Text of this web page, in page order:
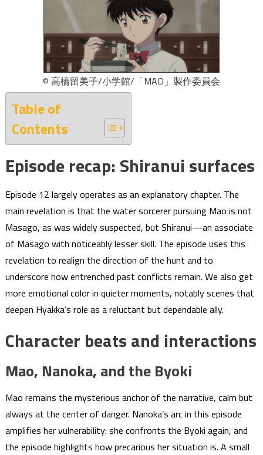
© 高橋留美子/小学館/「MAO」製作委員会
Table of
Contents
Episode recap: Shiranui surfaces
Episode 12 largely operates as an explanatory chapter. The
main revelation is that the water sorcerer pursuing Mao is not
Masago, as was widely suspected, but Shiranui—an associate
of Masago with noticeably lesser skill. The episode uses this
revelation to realign the direction of the hunt and to
underscore how entrenched past conflicts remain. We also get
more emotional color in quieter moments, notably scenes that
deepen Hyakka’s role as a reluctant but dependable ally.
Character beats and interactions
Mao, Nanoka, and the Byoki
Mao remains the mysterious anchor of the narrative, calm but
always at the center of danger. Nanoka’s arc in this episode
amplifies her vulnerability: she confronts the Byoki again, and
the episode highlights how precarious her situation is. A small